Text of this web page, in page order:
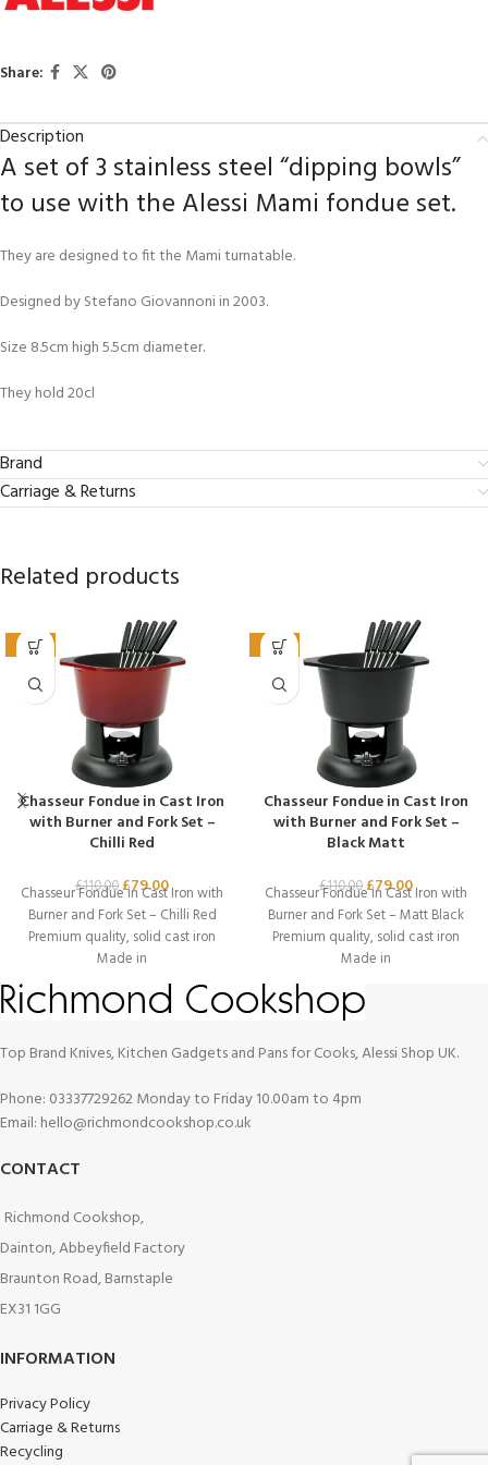
Share:
Description
A set of 3 stainless steel “dipping bowls”
to use with the Alessi Mami fondue set.
They are designed to fit the Mami turnatable.
Designed by Stefano Giovannoni in 2003.
Size 8.5cm high 5.5cm diameter.
They hold 20cl
Brand
Carriage & Returns
Related products
-28%
Chasseur Fondue in Cast Iron
with Burner and Fork Set –
Chilli Red
£110.00£79.00
Chasseur Fondue in Cast Iron with
Burner and Fork Set – Chilli Red
Premium quality, solid cast iron
Made in
-28%
Chasseur Fondue in Cast Iron
with Burner and Fork Set –
Black Matt
£110.00£79.00
Chasseur Fondue in Cast Iron with
Burner and Fork Set – Matt Black
Premium quality, solid cast iron
Made in
Top Brand Knives, Kitchen Gadgets and Pans for Cooks, Alessi Shop UK.
Phone: 03337729262 Monday to Friday 10.00am to 4pm
Email: hello@richmondcookshop.co.uk
CONTACT
Richmond Cookshop,
Dainton, Abbeyfield Factory
Braunton Road, Barnstaple
EX31 1GG
INFORMATION
Privacy Policy
Carriage & Returns
Recycling